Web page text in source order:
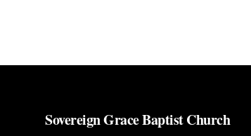
Sovereign Grace Baptist Church